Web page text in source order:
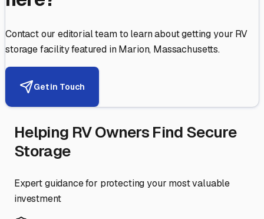
Contact our editorial team to learn about getting your RV
storage facility featured inMarion, Massachusetts.
Get in Touch
Helping RV Owners Find Secure
Storage
Expert guidance for protecting your most valuable
investment